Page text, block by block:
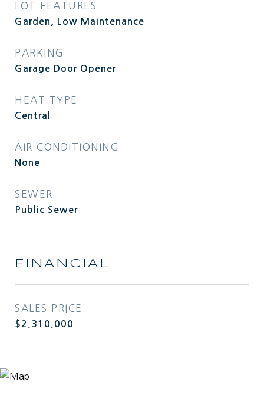
LOT FEATURES
Garden, Low Maintenance
PARKING
Garage Door Opener
HEAT TYPE
Central
AIR CONDITIONING
None
SEWER
Public Sewer
FINANCIAL
SALES PRICE
$2,310,000